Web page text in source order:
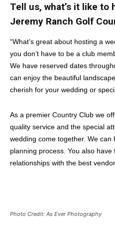
Tell us, what’s it like to
Jeremy Ranch Golf
“What’s great about hosting a
you don’t have to be a club
We have reserved dates
can enjoy the beautiful
cherish for your wedding or
As a premier Country Club we
quality service and the special
wedding come together. We
planning process. You also
relationships with the best
Photo Credit: As Ever Photography